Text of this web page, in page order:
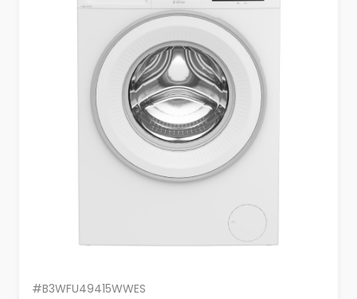
#B3WFU49415WWES